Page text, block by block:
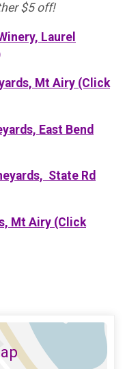
$5 off!
Laurel
Mt Airy (Click
East Bend
State Rd
Mt Airy (Click